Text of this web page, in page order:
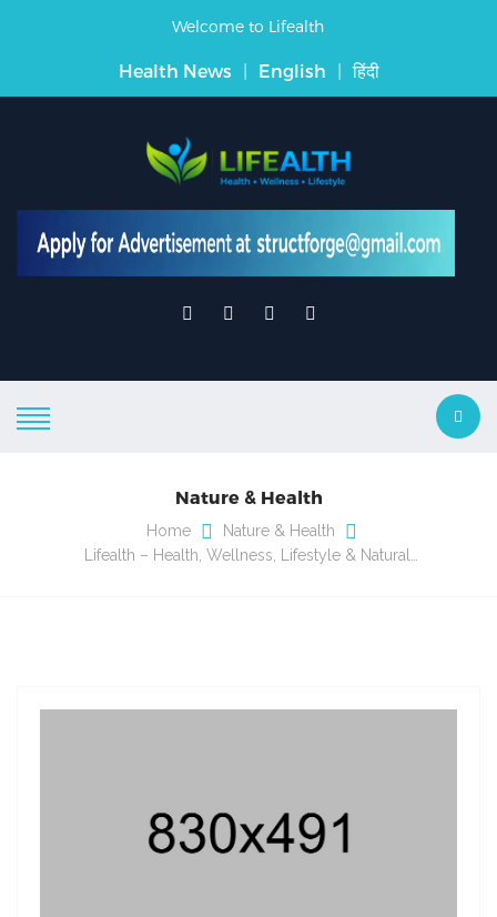
Welcome to Lifealth
Health News | English | हिंदी
Nature & Health
Home
Nature & Health
Lifealth – Health, Wellness, Lifestyle & Natural…